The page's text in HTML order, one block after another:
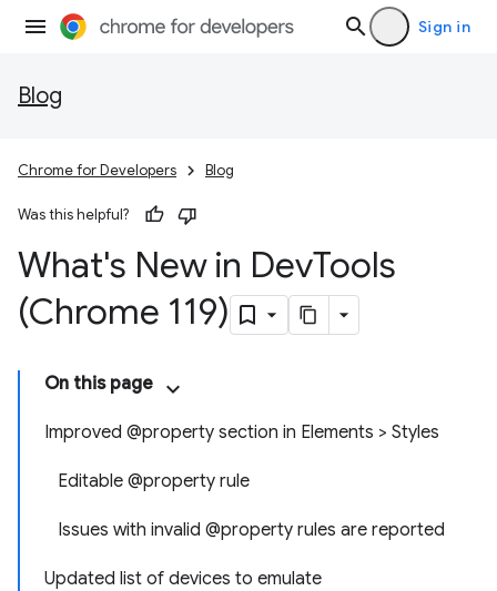
Sign in
Blog
Chrome for Developers Blog
Was this helpful?
What's New in DevTools
(Chrome 119)
On this page
Improved @property section in Elements > Styles
Editable @property rule
Issues with invalid @property rules are reported
Updated list of devices to emulate